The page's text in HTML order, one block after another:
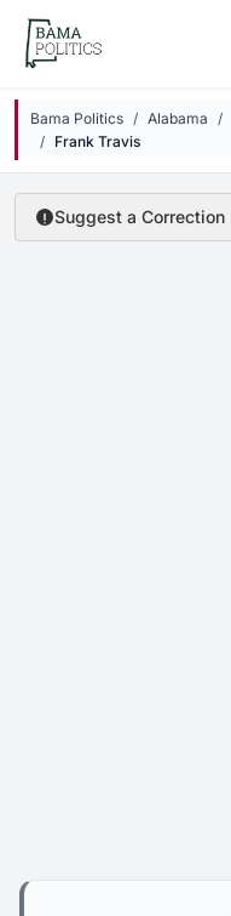
Skip to main content
Bama Politics Alabama
Frank Travis
Suggest a Correction